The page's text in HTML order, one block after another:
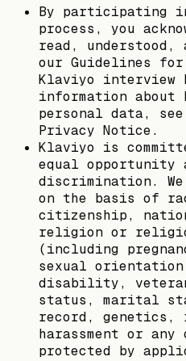
By participating
process, you
read,
our Guidelines
Klaviyo interview
information about
personal data,
Privacy Notice.
Klaviyo is
equal opportunity
discrimination.
on the basis of
citizenship,
religion or
(including
sexual
disability,
status, marital
record,
harassment or
protected by